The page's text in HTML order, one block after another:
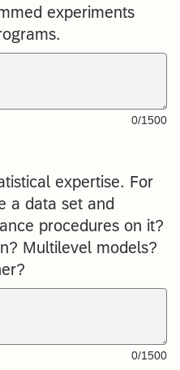
experiments
0/1500
expertise. For
a data set and
procedures on it?
Multilevel models?
0/1500